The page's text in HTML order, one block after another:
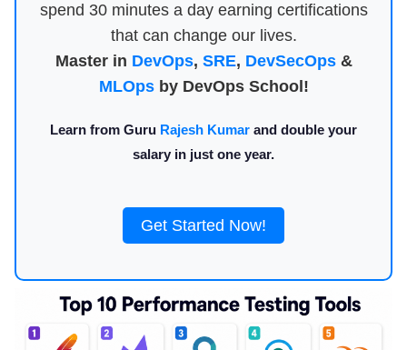
spend 30 minutes a day earning certifications
that can change our lives.
Master in DevOps, SRE, DevSecOps&
MLOpsby DevOps School!
Learn from Guru Rajesh Kumar and double your
salary in just one year.
Get Started Now!